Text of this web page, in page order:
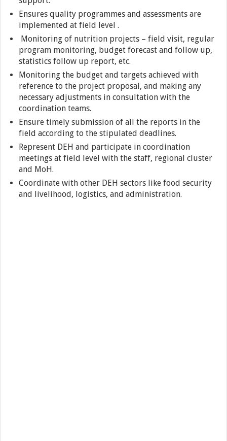
Ensures quality programmes and assessments are
implemented at field level .
Monitoring of nutrition projects – field visit, regular
program monitoring, budget forecast and follow up,
statistics follow up report, etc.
Monitoring the budget and targets achieved with
reference to the project proposal, and making any
necessary adjustments in consultation with the
coordination teams.
Ensure timely submission of all the reports in the
field according to the stipulated deadlines.
Represent DEH and participate in coordination
meetings at field level with the staff, regional cluster
and MoH.
Coordinate with other DEH sectors like food security
and livelihood, logistics, and administration.